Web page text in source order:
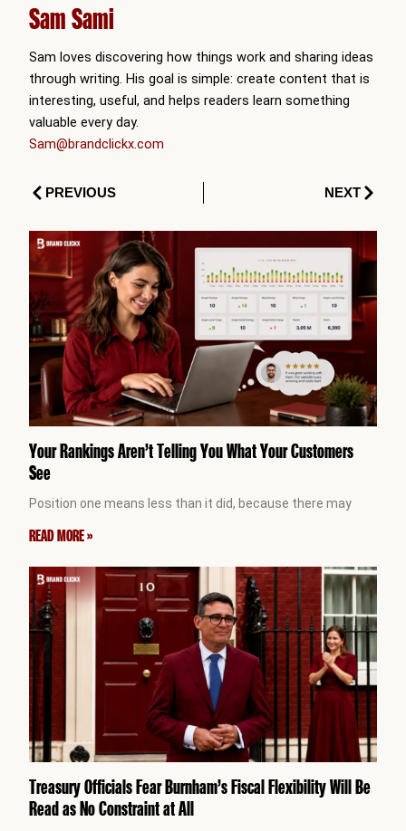
Sam Sami
Sam loves discovering how things work and sharing ideas
through writing. His goal is simple: create content that is
interesting, useful, and helps readers learn something
valuable every day.
Sam@brandclickx.com
PrevPREVIOUS NEXTNext
Your Rankings Aren’t Telling You What Your Customers
See
Position one means less than it did, because there may
READ MORE »
Treasury Officials Fear Burnham’s Fiscal Flexibility Will Be
Read as No Constraint at All